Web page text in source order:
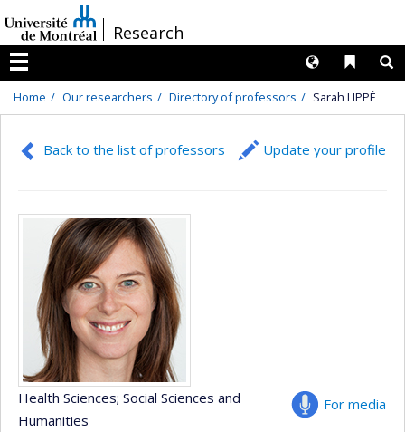
au
contenu
/Research
Menu
Liens
Langues
Home Our researchers Directory of professors Sarah LIPPÉ
Back to the list of professors Update your profile
For media
Health Sciences; Social Sciences and
Humanities